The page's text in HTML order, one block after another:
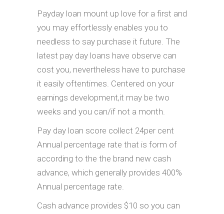
Payday loan mount up love for a first and
you may effortlessly enables you to
needless to say purchase it future. The
latest pay day loans have observe can
cost you, nevertheless have to purchase
it easily oftentimes. Centered on your
earnings development,it may be two
weeks and you can/if not a month.
Pay day loan score collect 24per cent
Annual percentage rate that is form of
according to the the brand new cash
advance, which generally provides 400%
Annual percentage rate.
Cash advance provides $10 so you can